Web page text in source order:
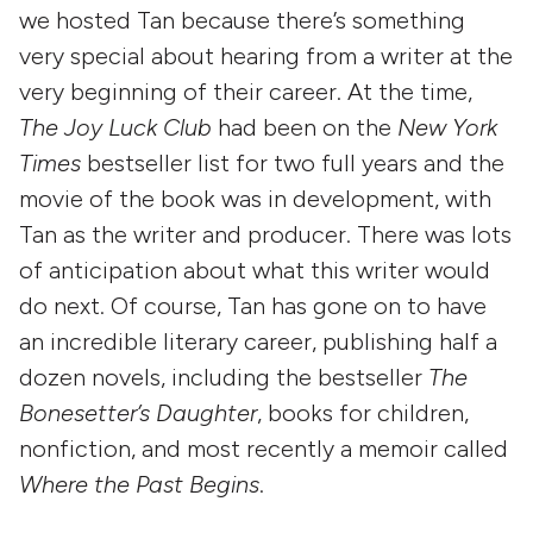
we hosted Tan because there’s something
very special about hearing from a writer at the
very beginning of their career. At the time,
The Joy Luck Club had been on the New York
Times bestseller list for two full years and the
movie of the book was in development, with
Tan as the writer and producer. There was lots
of anticipation about what this writer would
do next. Of course, Tan has gone on to have
an incredible literary career, publishing half a
dozen novels, including the bestseller The
Bonesetter’s Daughter, books for children,
nonfiction, and most recently a memoir called
Where the Past Begins.